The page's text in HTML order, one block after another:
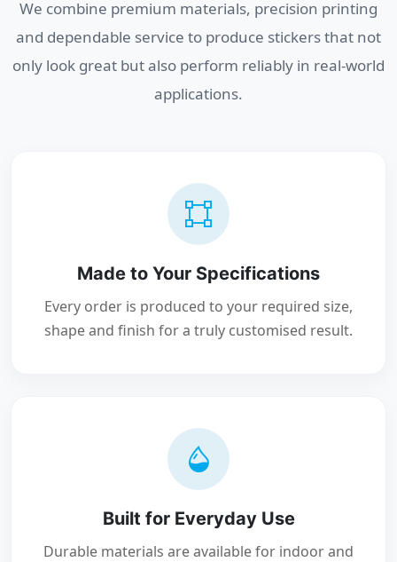
We combine premium materials, precision printing
and dependable service to produce stickers that not
only look great but also perform reliably in real-world
applications.
Made to Your Specifications
Every order is produced to your required size,
shape and finish for a truly customised result.
Built for Everyday Use
Durable materials are available for indoor and